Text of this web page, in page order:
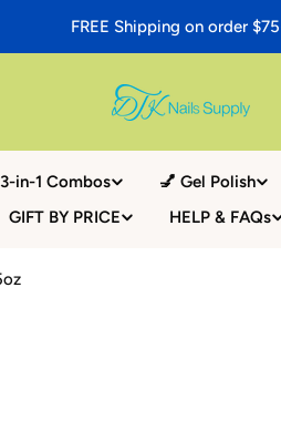
FREE Shipping on order
in-1 Combos 💅 Gel Polish
GIFT BY PRICE HELP & FAQs